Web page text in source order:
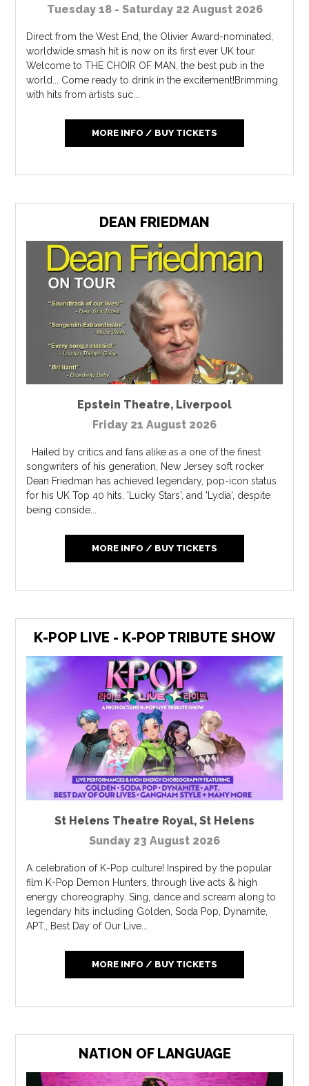
Tuesday 18 - Saturday 22 August 2026
Direct from the West End, the Olivier Award-nominated,
worldwide smash hit is now on its first ever UK tour.
Welcome to THE CHOIR OF MAN, the best pub in the
world... Come ready to drink in the excitement!Brimming
with hits from artists suc...
MORE INFO / BUY TICKETS
DEAN FRIEDMAN
Epstein Theatre, Liverpool
Friday 21 August 2026
Hailed by critics and fans alike as a one of the finest
songwriters of his generation, New Jersey soft rocker
Dean Friedman has achieved legendary, pop-icon status
for his UK Top 40 hits, 'Lucky Stars', and 'Lydia', despite
being conside...
MORE INFO / BUY TICKETS
K-POP LIVE - K-POP TRIBUTE SHOW
St Helens Theatre Royal, St Helens
Sunday 23 August 2026
A celebration of K-Pop culture! Inspired by the popular
film K-Pop Demon Hunters, through live acts & high
energy choreography. Sing, dance and scream along to
legendary hits including Golden, Soda Pop, Dynamite,
APT., Best Day of Our Live...
MORE INFO / BUY TICKETS
NATION OF LANGUAGE